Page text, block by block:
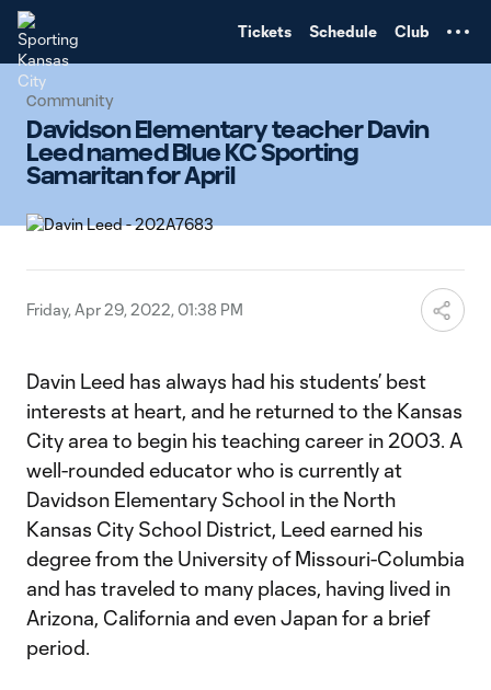
Tickets Schedule Club
Community
Davidson Elementary teacher Davin
Leed named Blue KC Sporting
Samaritan for April
Friday, Apr 29, 2022, 01:38 PM
Davin Leed has always had his students’ best
interests at heart, and he returned to the Kansas
City area to begin his teaching career in 2003. A
well-rounded educator who is currently at
Davidson Elementary School in the North
Kansas City School District, Leed earned his
degree from the University of Missouri-Columbia
and has traveled to many places, having lived in
Arizona, California and even Japan for a brief
period.